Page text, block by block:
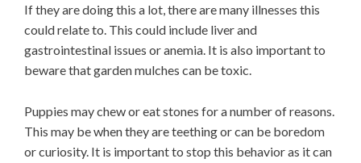
If they are doing this a lot, there are many illnesses this
could relate to. This could include liver and
gastrointestinal issues or anemia. It is also important to
beware that garden mulches can be toxic.
Puppies may chew or eat stones for a number of reasons.
This may be when they are teething or can be boredom
or curiosity. It is important to stop this behavior as it can